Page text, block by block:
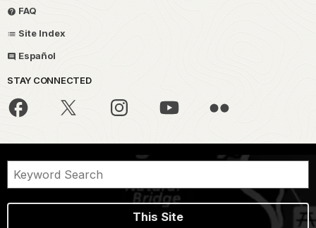
FAQ
Site Index
Español
STAY CONNECTED
This Site